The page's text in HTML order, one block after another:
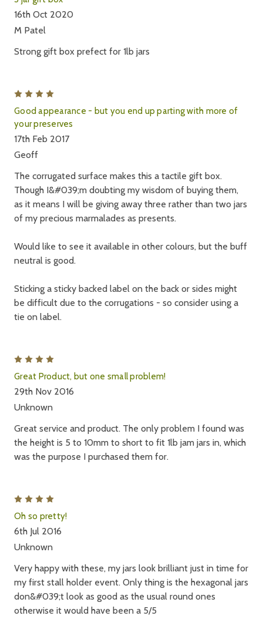
16th Oct 2020
M Patel
Strong gift box prefect for 1lb jars
Good appearance - but you end up parting with more of
your preserves
17th Feb 2017
Geoff
The corrugated surface makes this a tactile gift box.
Though I&#039;m doubting my wisdom of buying them,
as it means I will be giving away three rather than two jars
of my precious marmalades as presents.
Would like to see it available in other colours, but the buff
neutral is good.
Sticking a sticky backed label on the back or sides might
be difficult due to the corrugations - so consider using a
tie on label.
Great Product, but one small problem!
29th Nov 2016
Unknown
Great service and product. The only problem I found was
the height is 5 to 10mm to short to fit 1lb jam jars in, which
was the purpose I purchased them for.
Oh so pretty!
6th Jul 2016
Unknown
Very happy with these, my jars look brilliant just in time for
my first stall holder event. Only thing is the hexagonal jars
don&#039;t look as good as the usual round ones
otherwise it would have been a 5/5